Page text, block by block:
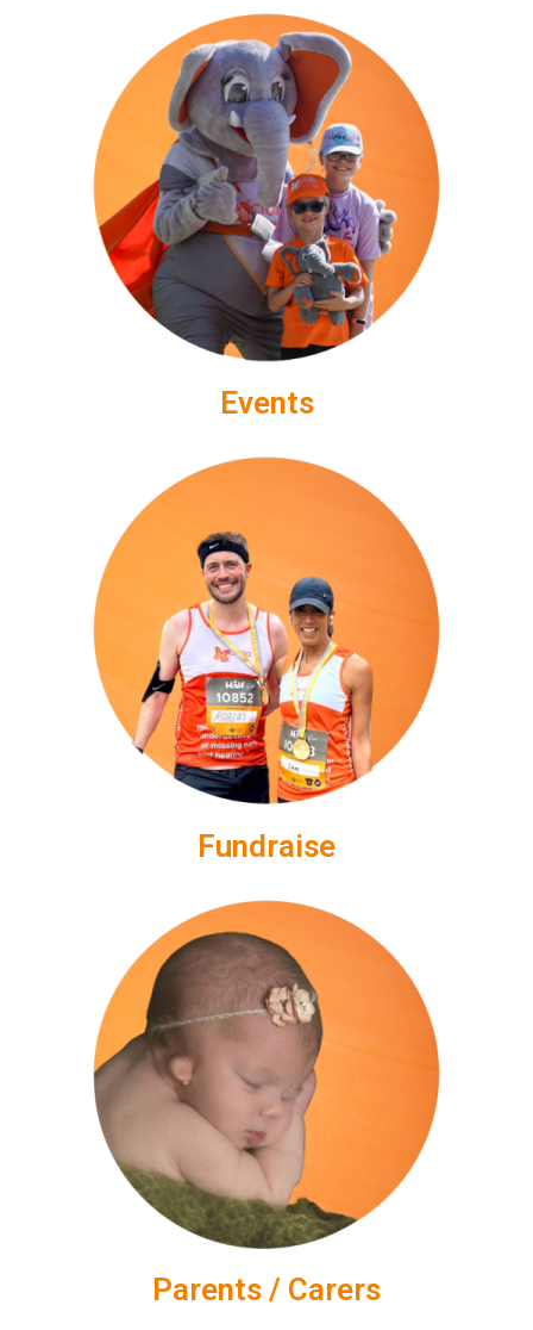
Events
Fundraise
Parents / Carers